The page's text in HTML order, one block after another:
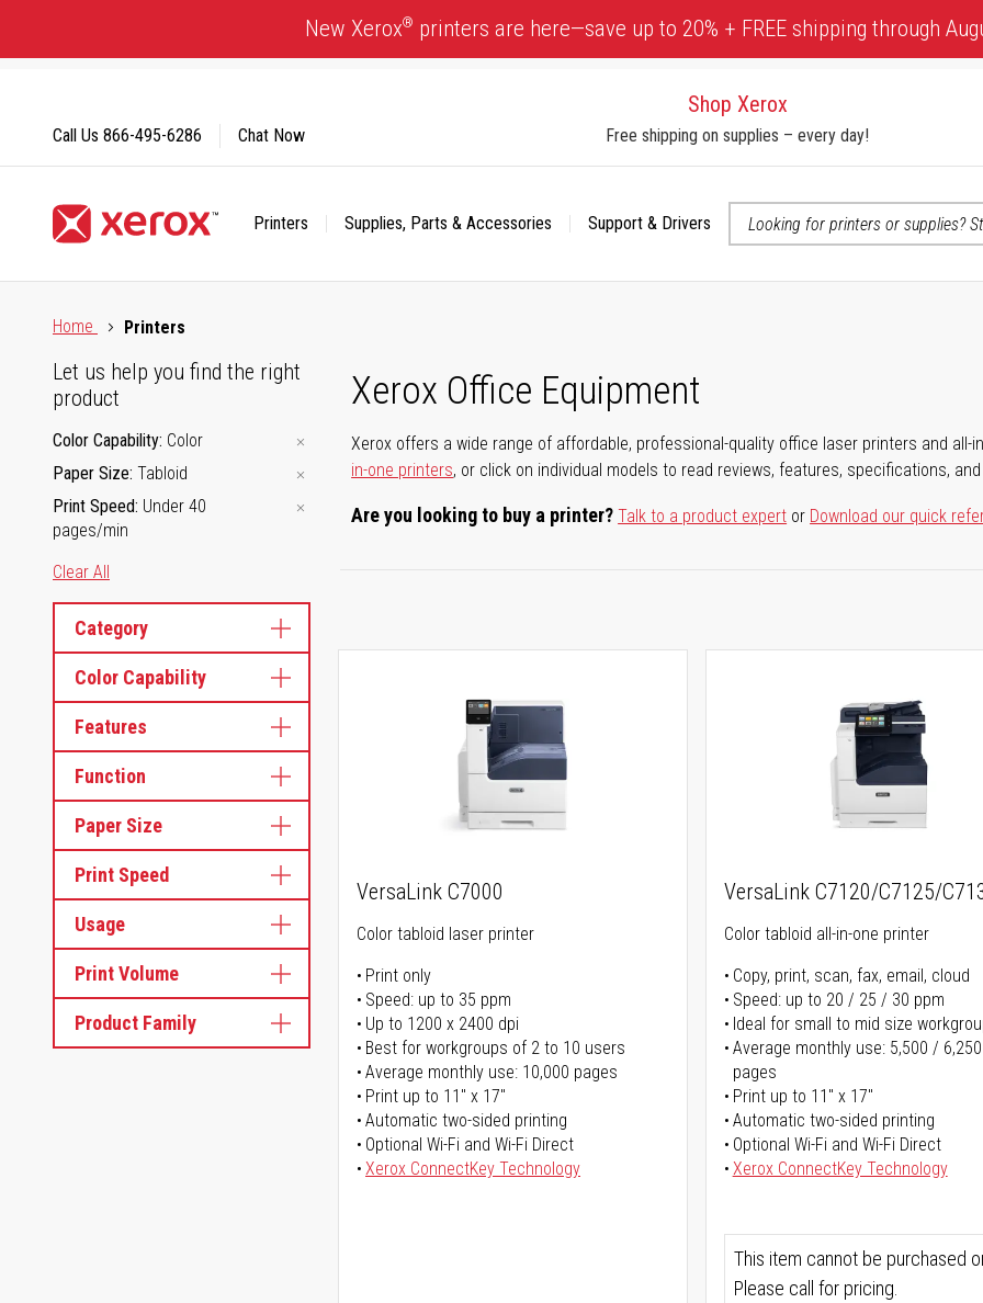
Content
New Xerox® printers are here—save up to 20% + FREE shipping through
Shop Xerox
Free shipping on supplies – every day!
Printers Supplies, Parts & Accessories
Support & Drivers
Call Us 866-495-6286 Chat Now
Home
Printers
Xerox Office Equipment
Xerox offers a wide range of affordable, professional-quality office laser printers and all-
in-one printers, or click on individual models to read reviews, features, specifications,
Are you looking to buy a printer?Talk to a product expert or Download our quick
Let us help you find the right
product
Color Capability Color
Paper Size Tabloid
Print Speed Under 40
pages/min
Clear All
Category
Color Capability
Features
Function
Paper Size
Print Speed
Usage
Print Volume
Product Family
VersaLink C7000
Color tabloid laser printer
Print only
Speed: up to 35 ppm
Up to 1200 x 2400 dpi
Best for workgroups of 2 to 10 users
Average monthly use: 10,000 pages
Print up to 11" x 17"
Automatic two-sided printing
Optional Wi-Fi and Wi-Fi Direct
Xerox ConnectKey Technology
VersaLink C7120/C7125/
Color tabloid all-in-one printer
Copy, print, scan, fax, email, cloud
Speed: up to 20 / 25 / 30 ppm
Ideal for small to mid size
Average monthly use: 5,500 /
pages
Print up to 11" x 17"
Automatic two-sided printing
Optional Wi-Fi and Wi-Fi Direct
Xerox ConnectKey Technology
This item cannot be purchased
Please call for pricing.